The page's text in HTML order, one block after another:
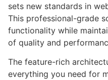
sets new standards in
This professional-grade
functionality while
of quality and
The feature-rich
everything you need for